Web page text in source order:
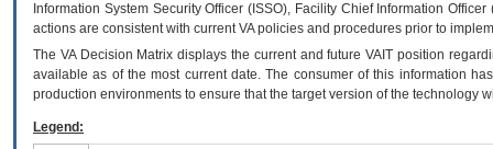
Information System Security Officer (ISSO), Facility Chief Information
actions are consistent with current VA policies and procedures prior to
The VADecision Matrix displays the current and futureVA IT position
available as of the most current date. The consumer of this information
production environments to ensure that the target version of the technology
Legend: